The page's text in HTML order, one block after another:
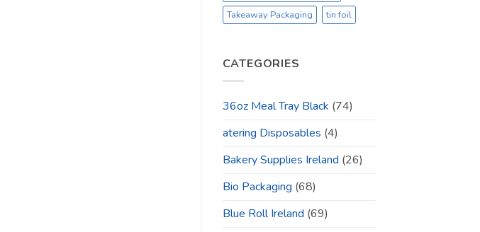
Takeaway Packaging
tin foil
CATEGORIES
36oz Meal Tray Black (74)
atering Disposables (4)
Bakery Supplies Ireland (26)
Bio Packaging (68)
Blue Roll Ireland (69)